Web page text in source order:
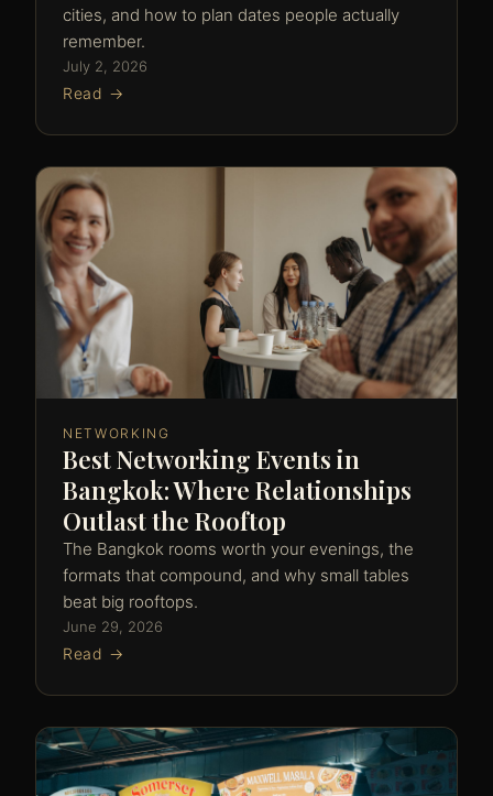
cities, and how to plan dates people actually
remember.
July 2, 2026
Read →
NETWORKING
Best Networking Events in
Bangkok: Where Relationships
Outlast the Rooftop
The Bangkok rooms worth your evenings, the
formats that compound, and why small tables
beat big rooftops.
June 29, 2026
Read →